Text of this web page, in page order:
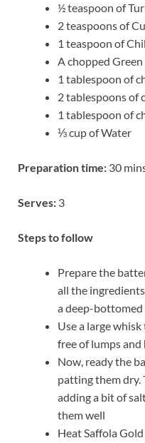
½ teaspoon of
2 teaspoons of
1 teaspoon of
A chopped
1 tablespoon of
2 tablespoons of
1 tablespoon of
⅓ cup of Water
Preparation time: 30
Serves: 3
Steps to follow
Prepare the
all the
a deep-bottomed
Use a large
free of lumps and
Now, ready the
patting them dry.
adding a bit of
them well
Heat Saffola